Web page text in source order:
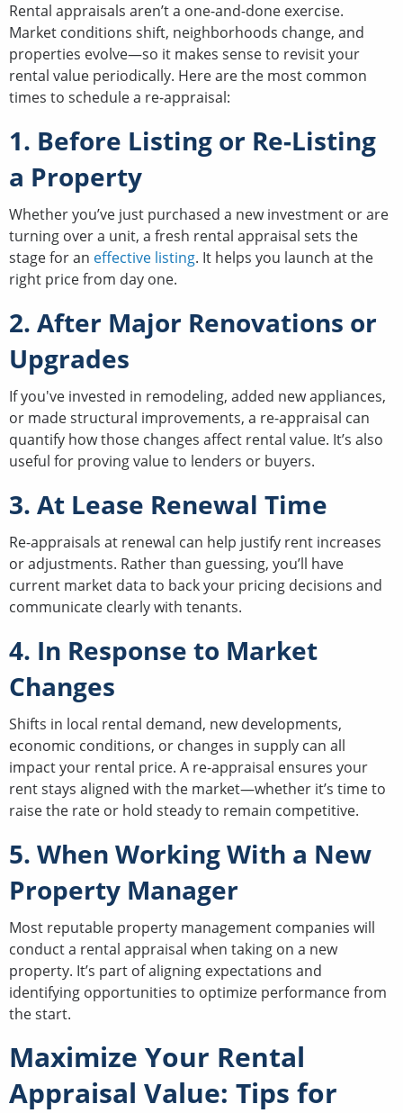
Rental appraisals aren’t a one-and-done exercise.
Market conditions shift, neighborhoods change, and
properties evolve—so it makes sense to revisit your
rental value periodically. Here are the most common
times to schedule a re-appraisal:
1. Before Listing or Re-Listing
a Property
Whether you’ve just purchased a new investment or are
turning over a unit, a fresh rental appraisal sets the
stage for an effective listing. It helps you launch at the
right price from day one.
2. After Major Renovations or
Upgrades
If you've invested in remodeling, added new appliances,
or made structural improvements, a re-appraisal can
quantify how those changes affect rental value. It’s also
useful for proving value to lenders or buyers.
3. At Lease Renewal Time
Re-appraisals at renewal can help justify rent increases
or adjustments. Rather than guessing, you’ll have
current market data to back your pricing decisions and
communicate clearly with tenants.
4. In Response to Market
Changes
Shifts in local rental demand, new developments,
economic conditions, or changes in supply can all
impact your rental price. A re-appraisal ensures your
rent stays aligned with the market—whether it’s time to
raise the rate or hold steady to remain competitive.
5. When Working With a New
Property Manager
Most reputable property management companies will
conduct a rental appraisal when taking on a new
property. It’s part of aligning expectations and
identifying opportunities to optimize performance from
the start.
Maximize Your Rental
Appraisal Value: Tips for